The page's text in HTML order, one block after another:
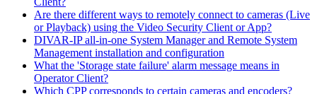
Are there different ways to remotely connect to cameras (Live
or Playback) using the Video Security Client or App?
DIVAR-IP all-in-one System Manager and Remote System
Management installation and configuration
What the 'Storage state failure' alarm message means in
Operator Client?
Which CPP corresponds to certain cameras and encoders?